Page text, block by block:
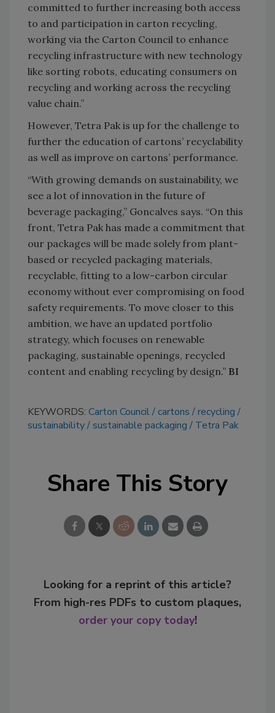
committed to further increasing both access
to and participation in carton recycling,
working via the Carton Council to enhance
recycling infrastructure with new technology
like sorting robots, educating consumers on
recycling and working across the recycling
value chain.”
However, Tetra Pak is up for the challenge to
further the education of cartons’ recyclability
as well as improve on cartons’ performance.
“With growing demands on sustainability, we
see a lot of innovation in the future of
beverage packaging,” Goncalves says. “On this
front, Tetra Pak has made a commitment that
our packages will be made solely from plant-
based or recycled packaging materials,
recyclable, fitting to a low-carbon circular
economy without ever compromising on food
safety requirements. To move closer to this
ambition, we have an updated portfolio
strategy, which focuses on renewable
packaging, sustainable openings, recycled
content and enabling recycling by design.” BI
KEYWORDS: Carton Council cartons
recycling
sustainability sustainable packaging Tetra Pak
Share This Story
Looking for a reprint of this article?
From high-res PDFs to custom plaques,
order your copy today!